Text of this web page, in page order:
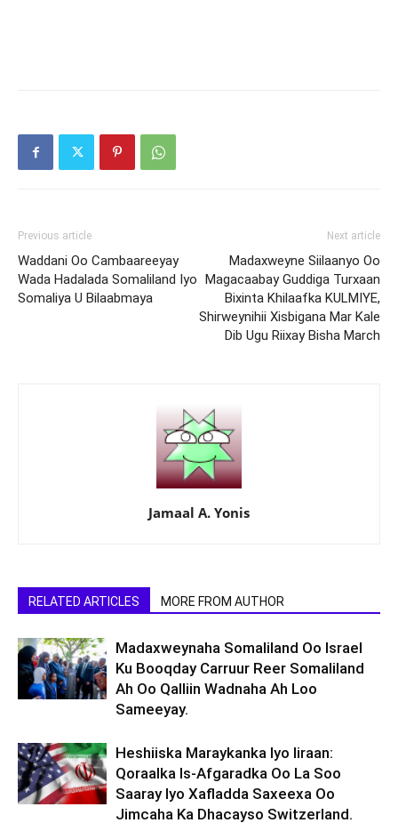
Previous article
Waddani Oo Cambaareeyay
Wada Hadalada Somaliland Iyo
Somaliya U Bilaabmaya
Next article
Madaxweyne Siilaanyo Oo
Magacaabay Guddiga Turxaan
Bixinta Khilaafka KULMIYE,
Shirweynihii Xisbigana Mar Kale
Dib Ugu Riixay Bisha March
Jamaal A. Yonis
RELATED ARTICLES MORE FROM AUTHOR
Madaxweynaha Somaliland Oo Israel
Ku Booqday Carruur Reer Somaliland
Ah Oo Qalliin Wadnaha Ah Loo
Sameeyay.
Heshiiska Maraykanka Iyo Iiraan:
Qoraalka Is-Afgaradka Oo La Soo
Saaray Iyo Xafladda Saxeexa Oo
Jimcaha Ka Dhacayso Switzerland.